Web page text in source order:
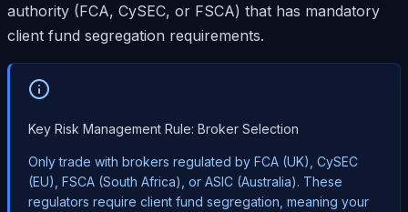
authority (FCA, CySEC, or FSCA) that has mandatory
client fund segregation requirements.
Key Risk Management Rule: Broker Selection
Only trade with brokers regulated by FCA (UK), CySEC
(EU), FSCA (South Africa), or ASIC (Australia). These
regulators require client fund segregation, meaning your